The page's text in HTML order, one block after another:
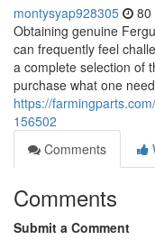
montysyap928305 80
Obtaining genuine
can frequently feel
a complete selection of
purchase what one
https://
156502
Comments
Comments
Submit a Comment